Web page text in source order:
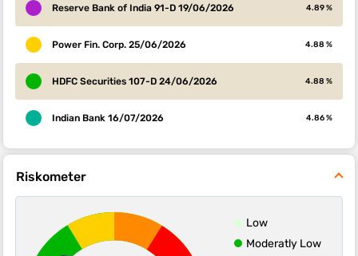
Reserve Bank of India 91-D 19/06/2026 4.89 %
Power Fin. Corp. 25/06/2026 4.88 %
HDFC Securities 107-D 24/06/2026 4.88 %
Indian Bank 16/07/2026 4.86 %
Riskometer
Low
Moderatly Low